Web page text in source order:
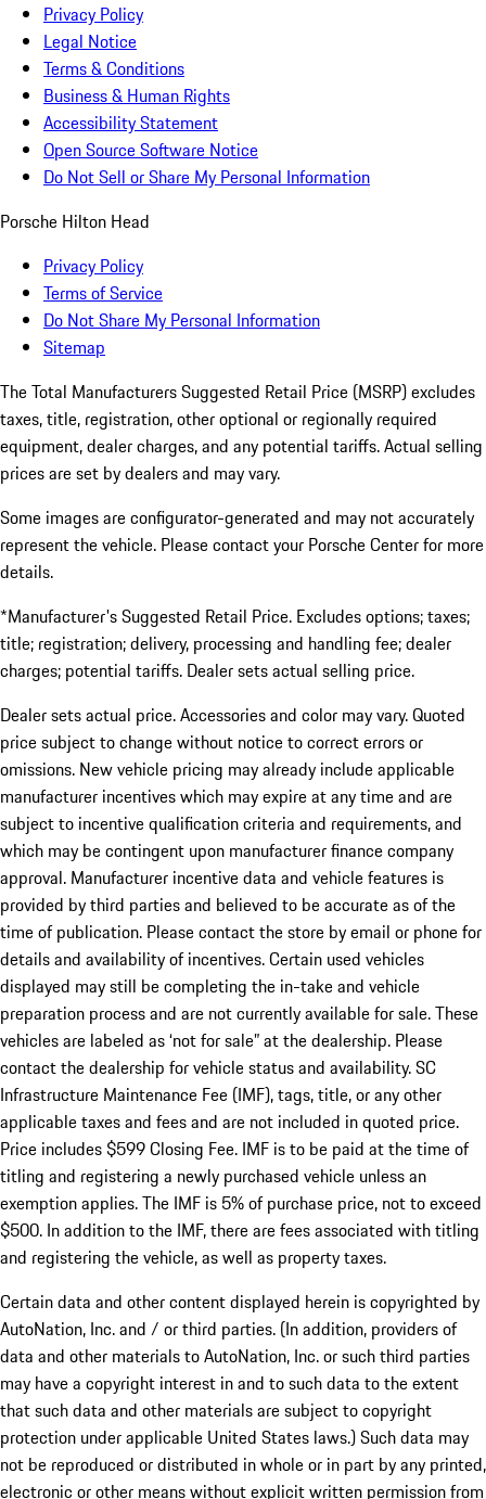
Privacy Policy
Legal Notice
Terms & Conditions
Business & Human Rights
Accessibility Statement
Open Source Software Notice
Do Not Sell or Share My Personal Information
Porsche Hilton Head
Privacy Policy
Terms of Service
Do Not Share My Personal Information
Sitemap
The Total Manufacturers Suggested Retail Price (MSRP) excludes
taxes, title, registration, other optional or regionally required
equipment, dealer charges, and any potential tariffs. Actual selling
prices are set by dealers and may vary.
Some images are configurator-generated and may not accurately
represent the vehicle. Please contact your Porsche Center for more
details.
*Manufacturer's Suggested Retail Price. Excludes options; taxes;
title; registration; delivery, processing and handling fee; dealer
charges; potential tariffs. Dealer sets actual selling price.
Dealer sets actual price. Accessories and color may vary. Quoted
price subject to change without notice to correct errors or
omissions. New vehicle pricing may already include applicable
manufacturer incentives which may expire at any time and are
subject to incentive qualification criteria and requirements, and
which may be contingent upon manufacturer finance company
approval. Manufacturer incentive data and vehicle features is
provided by third parties and believed to be accurate as of the
time of publication. Please contact the store by email or phone for
details and availability of incentives. Certain used vehicles
displayed may still be completing the in-take and vehicle
preparation process and are not currently available for sale. These
vehicles are labeled as ‘not for sale” at the dealership. Please
contact the dealership for vehicle status and availability. SC
Infrastructure Maintenance Fee (IMF), tags, title, or any other
applicable taxes and fees and are not included in quoted price.
Price includes $599 Closing Fee. IMF is to be paid at the time of
titling and registering a newly purchased vehicle unless an
exemption applies. The IMF is 5% of purchase price, not to exceed
$500. In addition to the IMF, there are fees associated with titling
and registering the vehicle, as well as property taxes.
Certain data and other content displayed herein is copyrighted by
AutoNation, Inc. and / or third parties. (In addition, providers of
data and other materials to AutoNation, Inc. or such third parties
may have a copyright interest in and to such data to the extent
that such data and other materials are subject to copyright
protection under applicable United States laws.) Such data may
not be reproduced or distributed in whole or in part by any printed,
electronic or other means without explicit written permission from